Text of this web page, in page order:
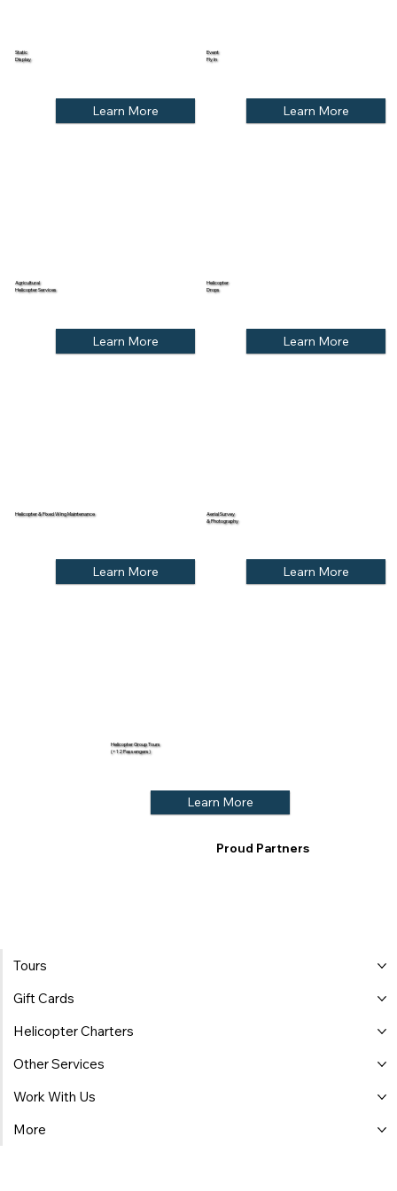
Static
Display
Learn More
Event
Fly In
Learn More
Agricultural
Helicopter Services
Learn More
Helicopter
Drops
Learn More
Helicopter & Fixed Wing Maintenance
Learn More
Aerial Survey
& Photography
Learn More
Helicopter Group Tours
(+12 Passengers)
Learn More
Proud Partners
Tours
Gift Cards
Helicopter Charters
Other Services
Work With Us
More